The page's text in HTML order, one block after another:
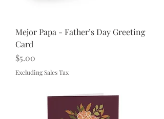
Mejor Papa - Father’s Day Greeting
Card
Price
$5.00
Excluding Sales Tax